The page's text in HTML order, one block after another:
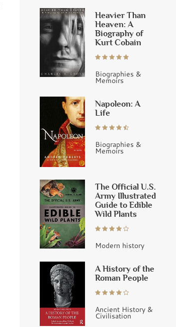
Heavier Than
Heaven: A
Biography of
Kurt Cobain
Biographies &
Memoirs
Napoleon: A
Life
Biographies &
Memoirs
The Official U.S.
Army Illustrated
Guide to Edible
Wild Plants
Modern history
A History of the
Roman People
Ancient History &
Civilisation